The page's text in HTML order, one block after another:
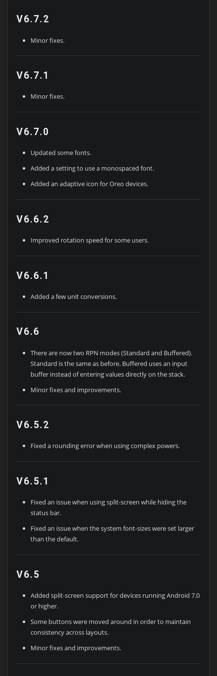
V6.7.2
Minor fixes.
V6.7.1
Minor fixes.
V6.7.0
Updated some fonts.
Added a setting to use a monospaced font.
Added an adaptive icon for Oreo devices.
V6.6.2
Improved rotation speed for some users.
V6.6.1
Added a few unit conversions.
V6.6
There are now two RPN modes (Standard and Buffered).
Standard is the same as before. Buffered uses an input
buffer instead of entering values directly on the stack.
Minor fixes and improvements.
V6.5.2
Fixed a rounding error when using complex powers.
V6.5.1
Fixed an issue when using split-screen while hiding the
status bar.
Fixed an issue when the system font-sizes were set larger
than the default.
V6.5
Added split-screen support for devices running Android 7.0
or higher.
Some buttons were moved around in order to maintain
consistency across layouts.
Minor fixes and improvements.